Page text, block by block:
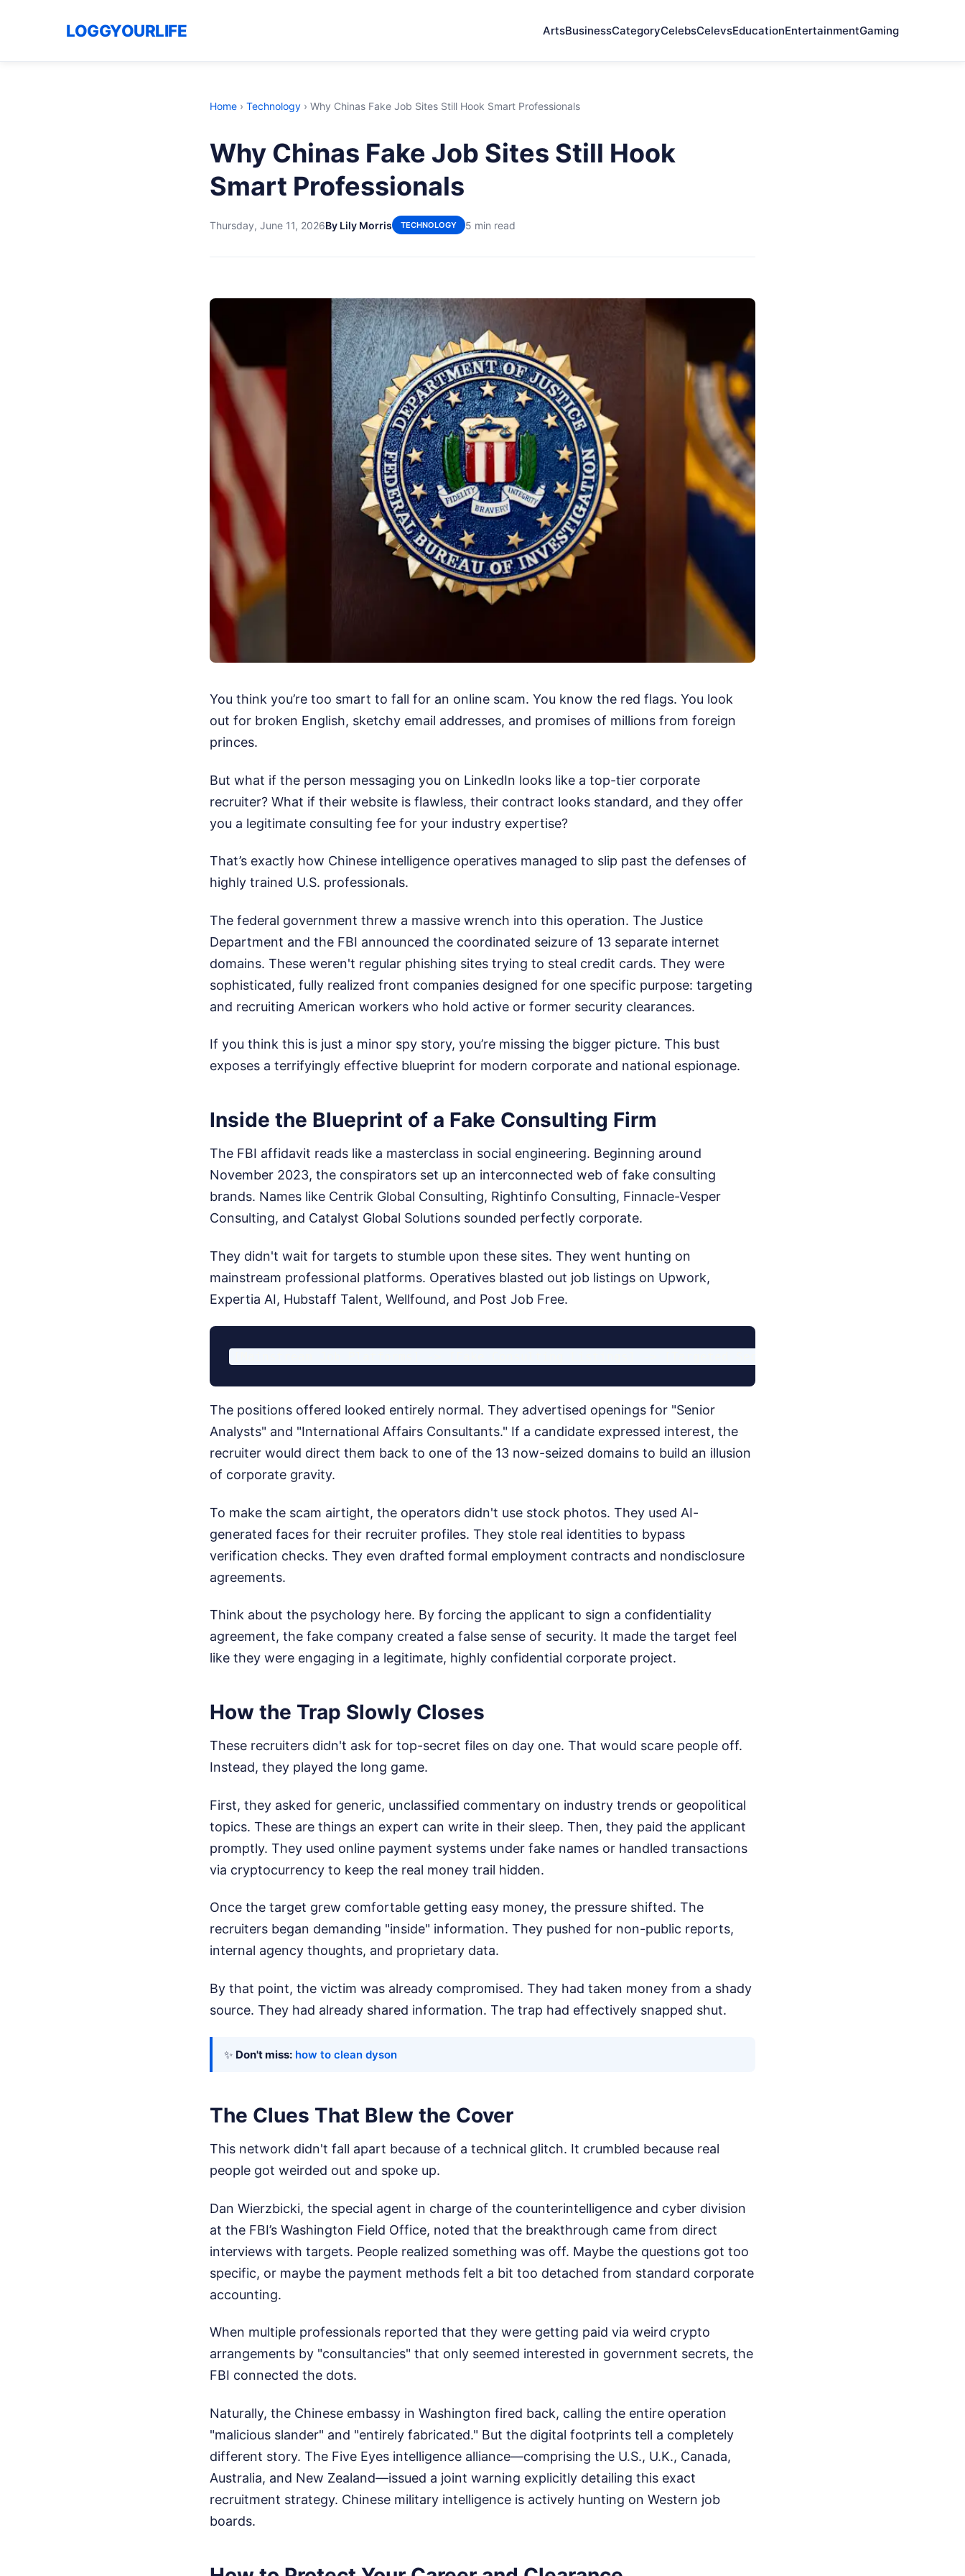
LOGGYOURLIFE ArtsBusinessCategoryCelebsCelevsEducationEntertainmentGaming
Home › Technology › Why Chinas Fake Job Sites Still Hook Smart Professionals
Why Chinas Fake Job Sites Still Hook
Smart Professionals
Thursday, June 11, 2026By Lily Morris TECHNOLOGY 5 min read
You think you’re too smart to fall for an online scam. You know the red flags. You look
out for broken English, sketchy email addresses, and promises of millions from foreign
princes.
But what if the person messaging you on LinkedIn looks like a top-tier corporate
recruiter? What if their website is flawless, their contract looks standard, and they offer
you a legitimate consulting fee for your industry expertise?
That’s exactly how Chinese intelligence operatives managed to slip past the defenses of
highly trained U.S. professionals.
The federal government threw a massive wrench into this operation. The Justice
Department and the FBI announced the coordinated seizure of 13 separate internet
domains. These weren't regular phishing sites trying to steal credit cards. They were
sophisticated, fully realized front companies designed for one specific purpose: targeting
and recruiting American workers who hold active or former security clearances.
If you think this is just a minor spy story, you’re missing the bigger picture. This bust
exposes a terrifyingly effective blueprint for modern corporate and national espionage.
Inside the Blueprint of a Fake Consulting Firm
The FBI affidavit reads like a masterclass in social engineering. Beginning around
November 2023, the conspirators set up an interconnected web of fake consulting
brands. Names like Centrik Global Consulting, Rightinfo Consulting, Finnacle-Vesper
Consulting, and Catalyst Global Solutions sounded perfectly corporate.
They didn't wait for targets to stumble upon these sites. They went hunting on
mainstream professional platforms. Operatives blasted out job listings on Upwork,
Expertia AI, Hubstaff Talent, Wellfound, and Post Job Free.
The positions offered looked entirely normal. They advertised openings for "Senior
Analysts" and "International Affairs Consultants." If a candidate expressed interest, the
recruiter would direct them back to one of the 13 now-seized domains to build an illusion
of corporate gravity.
To make the scam airtight, the operators didn't use stock photos. They used AI-
generated faces for their recruiter profiles. They stole real identities to bypass
verification checks. They even drafted formal employment contracts and nondisclosure
agreements.
Think about the psychology here. By forcing the applicant to sign a confidentiality
agreement, the fake company created a false sense of security. It made the target feel
like they were engaging in a legitimate, highly confidential corporate project.
How the Trap Slowly Closes
These recruiters didn't ask for top-secret files on day one. That would scare people off.
Instead, they played the long game.
First, they asked for generic, unclassified commentary on industry trends or geopolitical
topics. These are things an expert can write in their sleep. Then, they paid the applicant
promptly. They used online payment systems under fake names or handled transactions
via cryptocurrency to keep the real money trail hidden.
Once the target grew comfortable getting easy money, the pressure shifted. The
recruiters began demanding "inside" information. They pushed for non-public reports,
internal agency thoughts, and proprietary data.
By that point, the victim was already compromised. They had taken money from a shady
source. They had already shared information. The trap had effectively snapped shut.
✨ Don't miss: how to clean dyson
The Clues That Blew the Cover
This network didn't fall apart because of a technical glitch. It crumbled because real
people got weirded out and spoke up.
Dan Wierzbicki, the special agent in charge of the counterintelligence and cyber division
at the FBI’s Washington Field Office, noted that the breakthrough came from direct
interviews with targets. People realized something was off. Maybe the questions got too
specific, or maybe the payment methods felt a bit too detached from standard corporate
accounting.
When multiple professionals reported that they were getting paid via weird crypto
arrangements by "consultancies" that only seemed interested in government secrets, the
FBI connected the dots.
Naturally, the Chinese embassy in Washington fired back, calling the entire operation
"malicious slander" and "entirely fabricated." But the digital footprints tell a completely
different story. The Five Eyes intelligence alliance—comprising the U.S., U.K., Canada,
Australia, and New Zealand—issued a joint warning explicitly detailing this exact
recruitment strategy. Chinese military intelligence is actively hunting on Western job
boards.